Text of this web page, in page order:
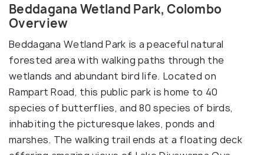
Beddagana Wetland Park, Colombo
Overview
Beddagana Wetland Park is a peaceful natural
forested area with walking paths through the
wetlands and abundant bird life. Located on
Rampart Road, this public park is home to 40
species of butterflies, and 80 species of birds,
inhabiting the picturesque lakes, ponds and
marshes. The walking trail ends at a floating deck